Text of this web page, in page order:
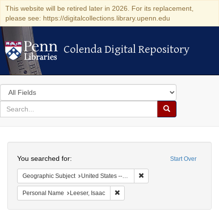
This website will be retired later in 2026. For its replacement,
please see: https://digitalcollections.library.upenn.edu
Colenda Digital Repository
Colenda Digital Repository
Search
in
for
search
Search
Colenda
Digital
Repository
Start Over
You searched for:
Geographic Subject United States -- South Carolina
Personal Name Leeser, Isaac